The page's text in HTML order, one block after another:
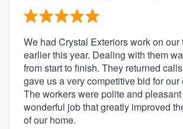
We had Crystal Exteriors work on
earlier this year. Dealing with them
from start to finish. They returned
gave us a very competitive bid for our
The workers were polite and
wonderful job that greatly improved
of our home.